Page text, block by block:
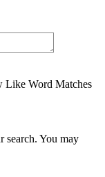
Like Word Matches
search. You may